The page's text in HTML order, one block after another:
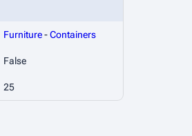
Furniture-Containers
False
25